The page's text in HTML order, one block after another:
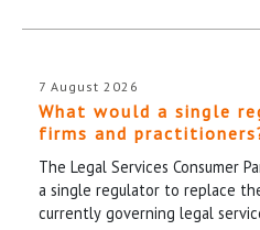
7 August 2026
What would a single
firms and
The Legal Services Consumer
a single regulator to replace
currently governing legal